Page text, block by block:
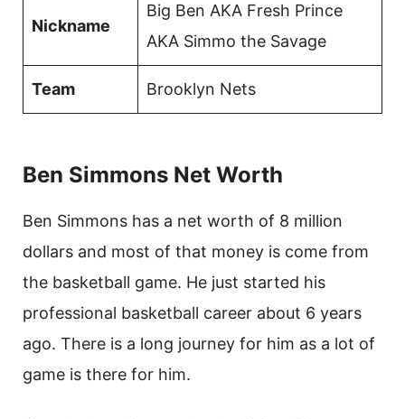
Nickname
Big Ben AKA Fresh Prince
AKA Simmo the Savage
Team Brooklyn Nets
Ben Simmons Net Worth
Ben Simmons has a net worth of 8 million
dollars and most of that money is come from
the basketball game. He just started his
professional basketball career about 6 years
ago. There is a long journey for him as a lot of
game is there for him.